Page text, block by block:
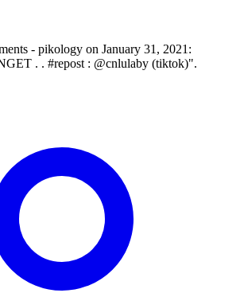
- pikology on January 31, 2021:
. . #repost : @cnlulaby (tiktok)".